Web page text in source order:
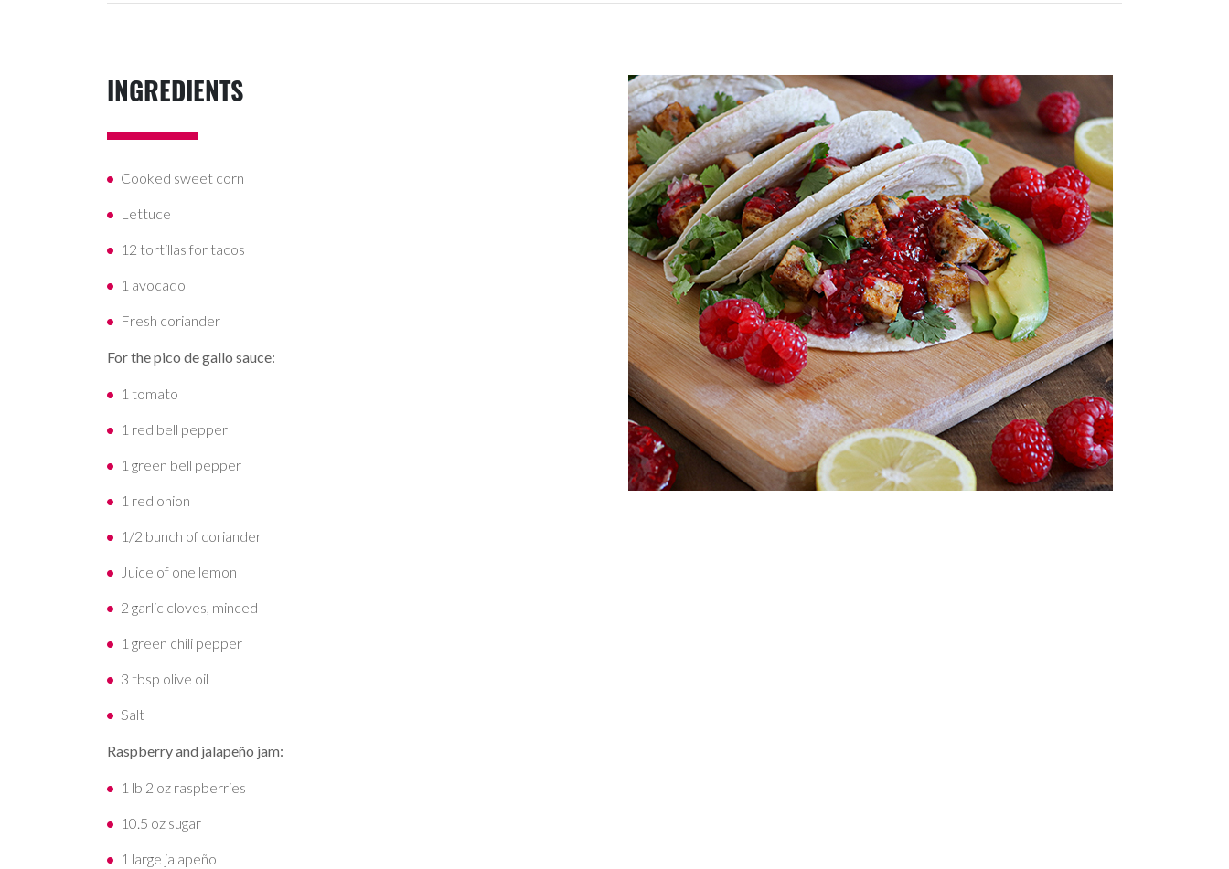
INGREDIENTS
Cooked sweet corn
Lettuce
12 tortillas for tacos
1 avocado
Fresh coriander
For the pico de gallo sauce:
1 tomato
1 red bell pepper
1 green bell pepper
1 red onion
1/2 bunch of coriander
Juice of one lemon
2 garlic cloves, minced
1 green chili pepper
3 tbsp olive oil
Salt
Raspberry and jalapeño jam:
1 lb 2 oz raspberries
10.5 oz sugar
1 large jalapeño